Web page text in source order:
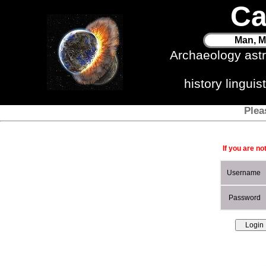
Man,
Archaeology
history
If you are
Username
Password